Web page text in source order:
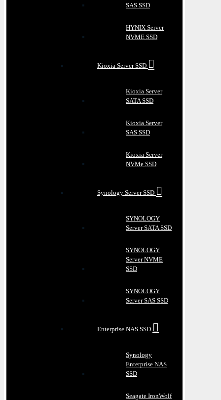
SAS SSD
HYNIX Server
NVME SSD
Kioxia Server SSD
Kioxia Server
SATA SSD
Kioxia Server
SAS SSD
Kioxia Server
NVMe SSD
Synology Server SSD
SYNOLOGY
Server SATA SSD
SYNOLOGY
Server NVME
SSD
SYNOLOGY
Server SAS SSD
Enterprise NAS SSD
Synology
Enterprise NAS
SSD
Seagate IronWolf